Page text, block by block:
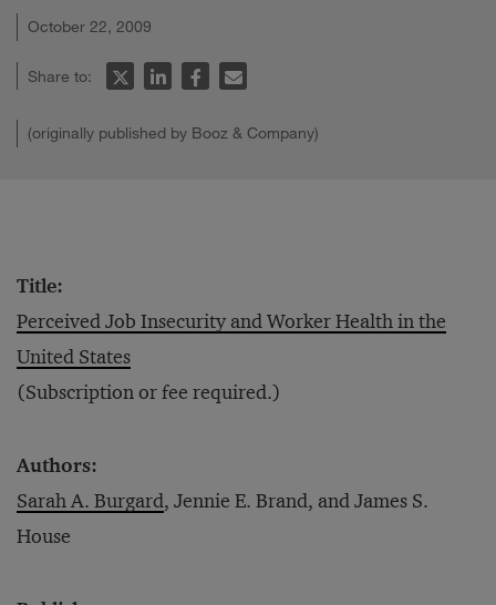
October 22, 2009
Share to:
(originally published by Booz & Company)
Title:
Perceived Job Insecurity and Worker Health in the
United States
(Subscription or fee required.)
Authors:
Sarah A. Burgard, Jennie E. Brand, and James S.
House